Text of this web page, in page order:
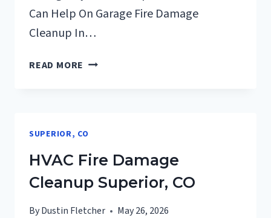
Can Help On Garage Fire Damage
Cleanup In…
READ MORE GARAGE
CO
SUPERIOR, CO
HVAC Fire Damage
Cleanup Superior, CO
ByDustin Fletcher May 26, 2026